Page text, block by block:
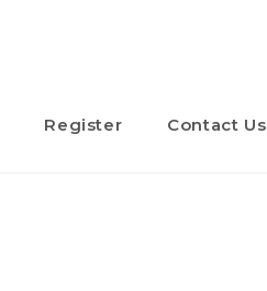
Register Contact Us